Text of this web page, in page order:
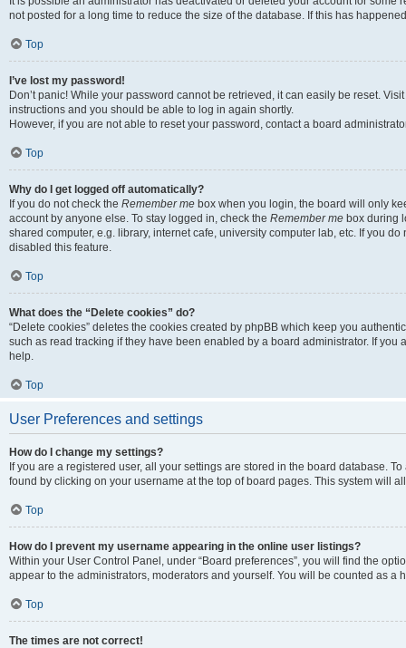
not posted for a long time to reduce the size of the database. If this has
Top
I’ve lost my password!
Don’t panic! While your password cannot be retrieved, it can easily be reset.
instructions and you should be able to log in again shortly.
However, if you are not able to reset your password, contact a board
Top
Why do I get logged off automatically?
If you do not check the Remember me box when you login, the board will only
account by anyone else. To stay logged in, check the Remember me box during
shared computer, e.g. library, internet cafe, university computer lab, etc. If you
disabled this feature.
Top
What does the “Delete cookies” do?
“Delete cookies” deletes the cookies created by phpBB which keep you
such as read tracking if they have been enabled by a board administrator. If
help.
Top
User Preferences and settings
How do I change my settings?
If you are a registered user, all your settings are stored in the board database.
found by clicking on your username at the top of board pages. This system will
Top
How do I prevent my username appearing in the online user listings?
Within your User Control Panel, under “Board preferences”, you will find the
appear to the administrators, moderators and yourself. You will be counted as a
Top
The times are not correct!